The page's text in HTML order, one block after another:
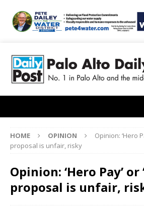
HOME OPINION
Opinion: ‘Hero
proposal is unfair, risky
Opinion: ‘Hero Pay’ or
proposal is unfair,